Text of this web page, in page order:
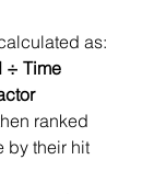
as:
÷ Time
ranked
by their hit